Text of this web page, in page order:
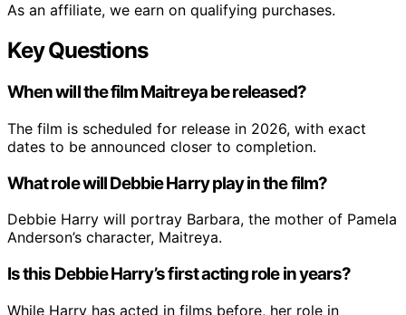
As an affiliate, we earn on qualifying purchases.
Key Questions
When will the film Maitreya be released?
The film is scheduled for release in 2026, with exact
dates to be announced closer to completion.
What role will Debbie Harry play in the film?
Debbie Harry will portray Barbara, the mother of Pamela
Anderson’s character, Maitreya.
Is this Debbie Harry’s first acting role in years?
While Harry has acted in films before, her role in